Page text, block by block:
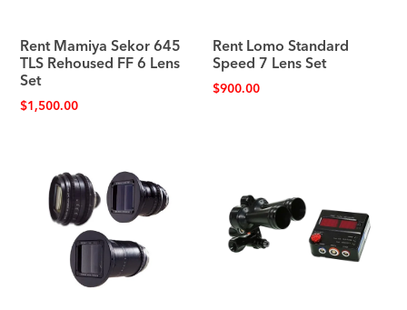
Rent Mamiya Sekor 645
TLS Rehoused FF 6 Lens
Set
$1,500.00
Rent Lomo Standard
Speed 7 Lens Set
$900.00